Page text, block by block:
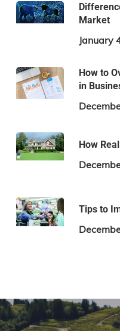
Market
January
How to
in
How
Tips to